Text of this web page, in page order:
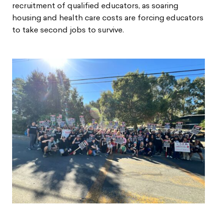
recruitment of qualified educators, as soaring
housing and health care costs are forcing educators
to take second jobs to survive.